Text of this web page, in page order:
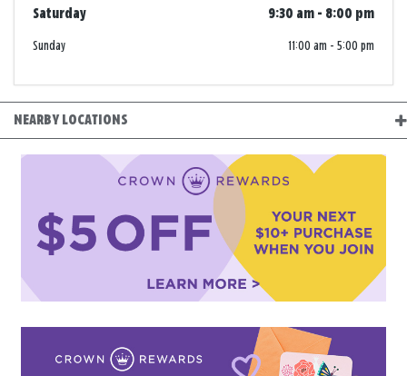
Saturday 9:30 am - 8:00 pm
Sunday 11:00 am - 5:00 pm
NEARBY LOCATIONS